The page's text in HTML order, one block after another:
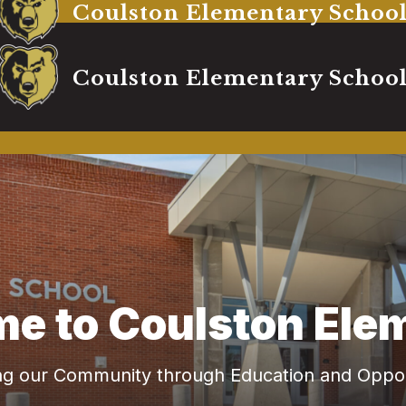
Coulston Elementary
Coulston Elementary
to Coulston
our Community through Education and